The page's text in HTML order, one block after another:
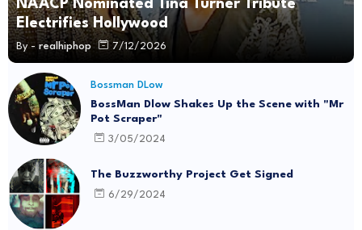
NAACP Nominated Tina Turner Tribute
Electrifies Hollywood
By - realhiphop 7/12/2026
Bossman DLow
BossMan Dlow Shakes Up the Scene with "Mr
Pot Scraper"
3/05/2024
The Buzzworthy Project Get Signed
6/29/2024